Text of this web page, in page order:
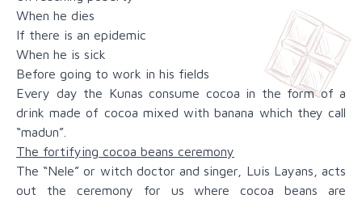
When he dies
If there is an epidemic
When he is sick
Before going to work in his fields
Every day the Kunas consume cocoa in the form of a
drink made of cocoa mixed with banana which they call
“madun”.
The fortifying cocoa beans ceremony
The “Nele” or witch doctor and singer, Luis Layans, acts
out the ceremony for us where cocoa beans are